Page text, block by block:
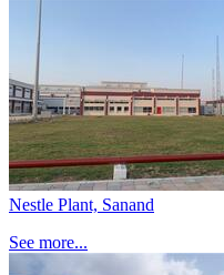
Nestle Plant, Sanand
See more...